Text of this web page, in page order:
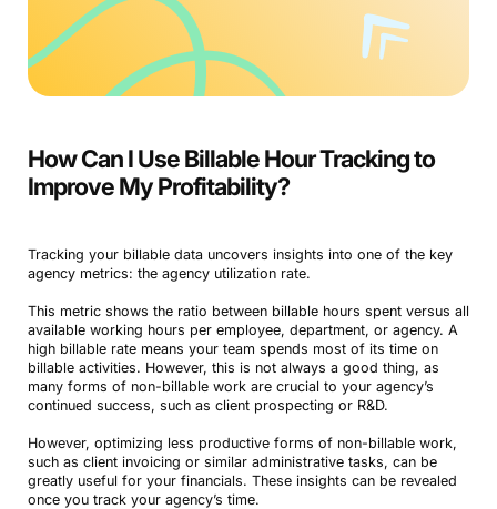
How Can I Use Billable Hour Tracking to
Improve My Profitability?
Tracking your billable data uncovers insights into one of the key
agency metrics: the agency utilization rate.
This metric shows the ratio between billable hours spent versus all
available working hours per employee, department, or agency. A
high billable rate means your team spends most of its time on
billable activities. However, this is not always a good thing, as
many forms of non-billable work are crucial to your agency’s
continued success, such as client prospecting or R&D.
However, optimizing less productive forms of non-billable work,
such as client invoicing or similar administrative tasks, can be
greatly useful for your financials. These insights can be revealed
once you track your agency’s time.